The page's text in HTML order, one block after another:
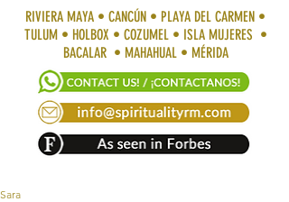
RIVIERA MAYA • CANCÚN • PLAYA DEL CARMEN •
TULUM • HOLBOX • COZUMEL • ISLA MUJERES •
BACALAR • MAHAHUAL • MÉRIDA
Sara